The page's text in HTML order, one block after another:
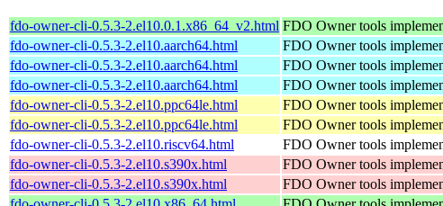
fdo-owner-cli-0.5.3-2.el10.0.1.x86_64_v2.html FDO Owner tools
fdo-owner-cli-0.5.3-2.el10.aarch64.html
FDO Owner tools
fdo-owner-cli-0.5.3-2.el10.aarch64.html
FDO Owner tools
fdo-owner-cli-0.5.3-2.el10.aarch64.html
FDO Owner tools
fdo-owner-cli-0.5.3-2.el10.ppc64le.html
FDO Owner tools
fdo-owner-cli-0.5.3-2.el10.ppc64le.html
FDO Owner tools
fdo-owner-cli-0.5.3-2.el10.riscv64.html
FDO Owner tools
fdo-owner-cli-0.5.3-2.el10.s390x.html
FDO Owner tools
fdo-owner-cli-0.5.3-2.el10.s390x.html
FDO Owner tools